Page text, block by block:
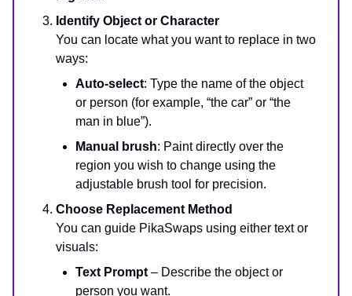
Identify Object or Character
You can locate what you want to replace in two
ways:
Auto-select: Type the name of the object
or person (for example, “the car” or “the
man in blue”).
Manual brush: Paint directly over the
region you wish to change using the
adjustable brush tool for precision.
Choose Replacement Method
You can guide PikaSwaps using either text or
visuals:
Text Prompt – Describe the object or
person you want.